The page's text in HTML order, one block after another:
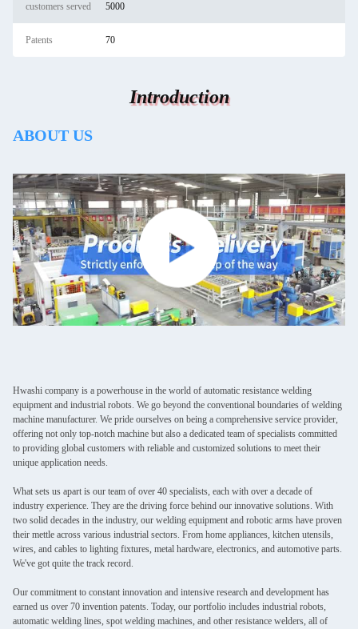
customers served 5000
Patents 70
Introduction
ABOUT US
Hwashi company is a powerhouse in the world of automatic resistance welding
equipment and industrial robots. We go beyond the conventional boundaries of welding
machine manufacturer. We pride ourselves on being a comprehensive service provider,
offering not only top-notch machine but also a dedicated team of specialists committed
to providing global customers with reliable and customized solutions to meet their
unique application needs.
What sets us apart is our team of over 40 specialists, each with over a decade of
industry experience. They are the driving force behind our innovative solutions. With
two solid decades in the industry, our welding equipment and robotic arms have proven
their mettle across various industrial sectors. From home appliances, kitchen utensils,
wires, and cables to lighting fixtures, metal hardware, electronics, and automotive parts.
We've got quite the track record.
Our commitment to constant innovation and intensive research and development has
earned us over 70 invention patents. Today, our portfolio includes industrial robots,
automatic welding lines, spot welding machines, and other resistance welders, all of